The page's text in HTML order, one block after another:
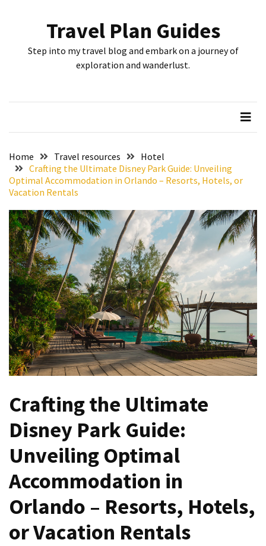
POSTS
Spots:
Where
Got
the
Perfect
Shot
North
Carolina
Chasing
the
Best
Brunch
Greensboro:
Local’s
Guide
the
Queen
Morning
Travel Plan Guides
Step into my travel blog and embark on a journey of
exploration and wanderlust.
Home Travel resources
Hotel
Crafting the Ultimate Disney Park Guide: Unveiling
Optimal Accommodation in Orlando – Resorts, Hotels, or
Vacation Rentals
Crafting the Ultimate
Disney Park Guide:
Unveiling Optimal
Accommodation in
Orlando – Resorts, Hotels,
or Vacation Rentals